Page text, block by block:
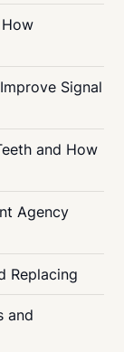
How
Signal
and How
Agency
Replacing
and